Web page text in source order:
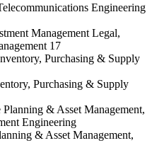
Engineering
Legal,
17
Purchasing & Supply
& Asset Management,